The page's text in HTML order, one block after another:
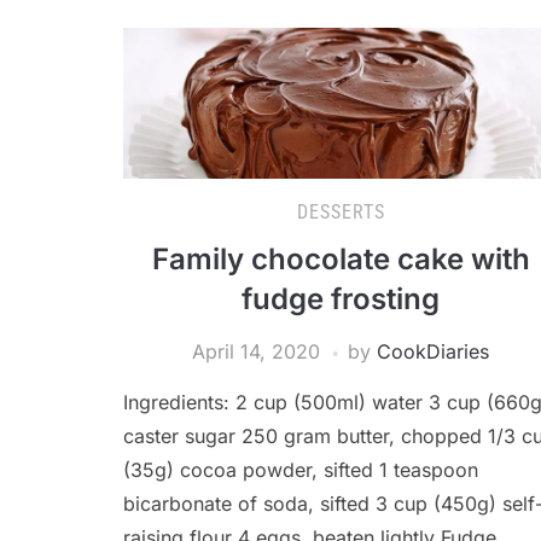
DESSERTS
Family chocolate cake with
fudge frosting
April 14, 2020 by CookDiaries
Ingredients: 2 cup (500ml) water 3 cup
caster sugar 250 gram butter, chopped 1/3
(35g) cocoa powder, sifted 1 teaspoon
bicarbonate of soda, sifted 3 cup (450g)